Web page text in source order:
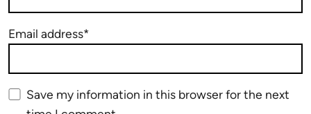
Email address*
Save my information in this browser for the next